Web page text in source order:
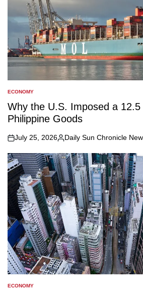
POSTED
IN
ECONOMY
Why the U.S. Imposed a
Philippine Goods
on
July 25, 2026
Posted
by
Daily Sun Chronicle
POSTED
ECONOMY